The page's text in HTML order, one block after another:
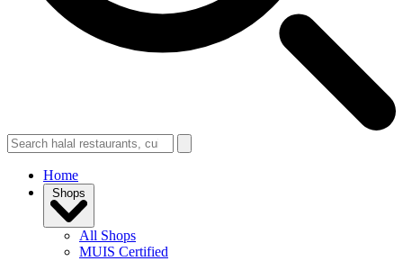
Home
Shops
All Shops
MUIS Certified